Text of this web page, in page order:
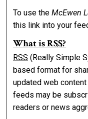
To use theMcEwen
this link into your
What isRSS?
RSS (Really Simple
based format for
updated web
feeds may be
readers or news